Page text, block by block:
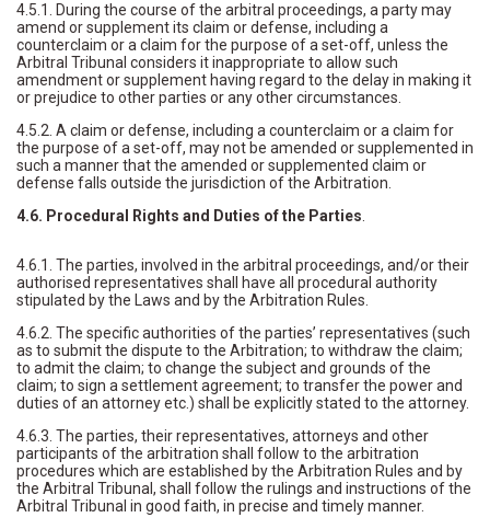
4.5.1. During the course of the arbitral proceedings, a party may
amend or supplement its claim or defense, including a
counterclaim or a claim for the purpose of a set-off, unless the
Arbitral Tribunal considers it inappropriate to allow such
amendment or supplement having regard to the delay in making it
or prejudice to other parties or any other circumstances.
4.5.2. A claim or defense, including a counterclaim or a claim for
the purpose of a set-off, may not be amended or supplemented in
such a manner that the amended or supplemented claim or
defense falls outside the jurisdiction of the Arbitration.
4.6. Procedural Rights and Duties of the Parties
4.6.1. The parties, involved in the arbitral proceedings, and/or their
authorised representatives shall have all procedural authority
stipulated by the Laws and by the Arbitration Rules.
4.6.2. The specific authorities of the parties’ representatives (such
as to submit the dispute to the Arbitration; to withdraw the claim;
to admit the claim; to change the subject and grounds of the
claim; to sign a settlement agreement; to transfer the power and
duties of an attorney etc.) shall be explicitly stated to the attorney.
4.6.3. The parties, their representatives, attorneys and other
participants of the arbitration shall follow to the arbitration
procedures which are established by the Arbitration Rules and by
the Arbitral Tribunal, shall follow the rulings and instructions of the
Arbitral Tribunal in good faith, in precise and timely manner.